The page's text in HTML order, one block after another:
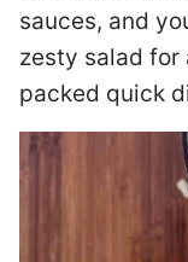
sauces, and
zesty salad
packed quick